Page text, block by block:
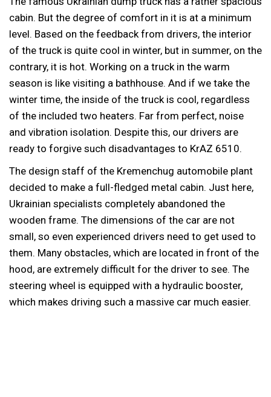
cabin. But the degree of comfort in it is at a minimum
level. Based on the feedback from drivers, the interior
of the truck is quite cool in winter, but in summer, on the
contrary, it is hot. Working on a truck in the warm
season is like visiting a bathhouse. And if we take the
winter time, the inside of the truck is cool, regardless
of the included two heaters. Far from perfect, noise
and vibration isolation. Despite this, our drivers are
ready to forgive such disadvantages to KrAZ 6510.
The design staff of the Kremenchug automobile plant
decided to make a full-fledged metal cabin. Just here,
Ukrainian specialists completely abandoned the
wooden frame. The dimensions of the car are not
small, so even experienced drivers need to get used to
them. Many obstacles, which are located in front of the
hood, are extremely difficult for the driver to see. The
steering wheel is equipped with a hydraulic booster,
which makes driving such a massive car much easier.